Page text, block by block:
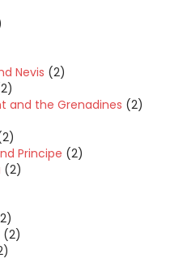
Nevis (2)
and the Grenadines (2)
Principe (2)
(2)
(2)